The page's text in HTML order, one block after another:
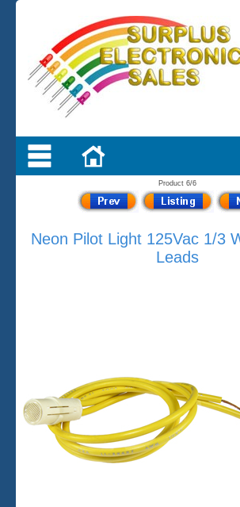
Product 6/6
Neon Pilot Light 125Vac 1/3
Leads